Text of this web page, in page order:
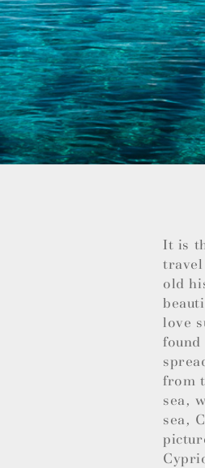
It is
old
love
found
from
sea,
sea,